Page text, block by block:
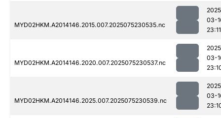
MYD02HKM.A2014146.2015.007.2025075230535.nc
03-
23:11
MYD02HKM.A2014146.2020.007.2025075230537.nc
03-
MYD02HKM.A2014146.2025.007.2025075230539.nc
03-